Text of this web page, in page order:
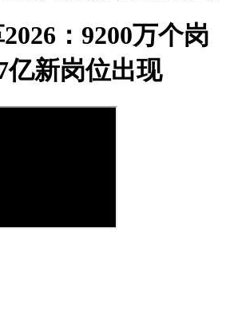
：9200万个岗
亿新岗位出现